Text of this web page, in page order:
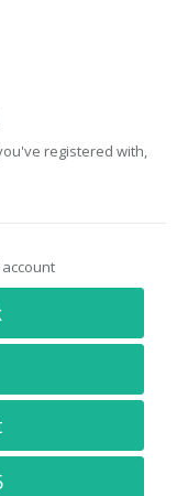
registered with,